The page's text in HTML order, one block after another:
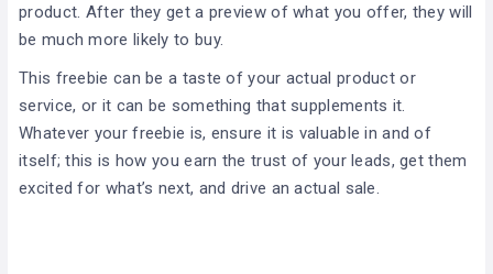
product. After they get a preview of what you offer, they will
be much more likely to buy.
This freebie can be a taste of your actual product or
service, or it can be something that supplements it.
Whatever your freebie is, ensure it is valuable in and of
itself; this is how you earn the trust of your leads, get them
excited for what’s next, and drive an actual sale.